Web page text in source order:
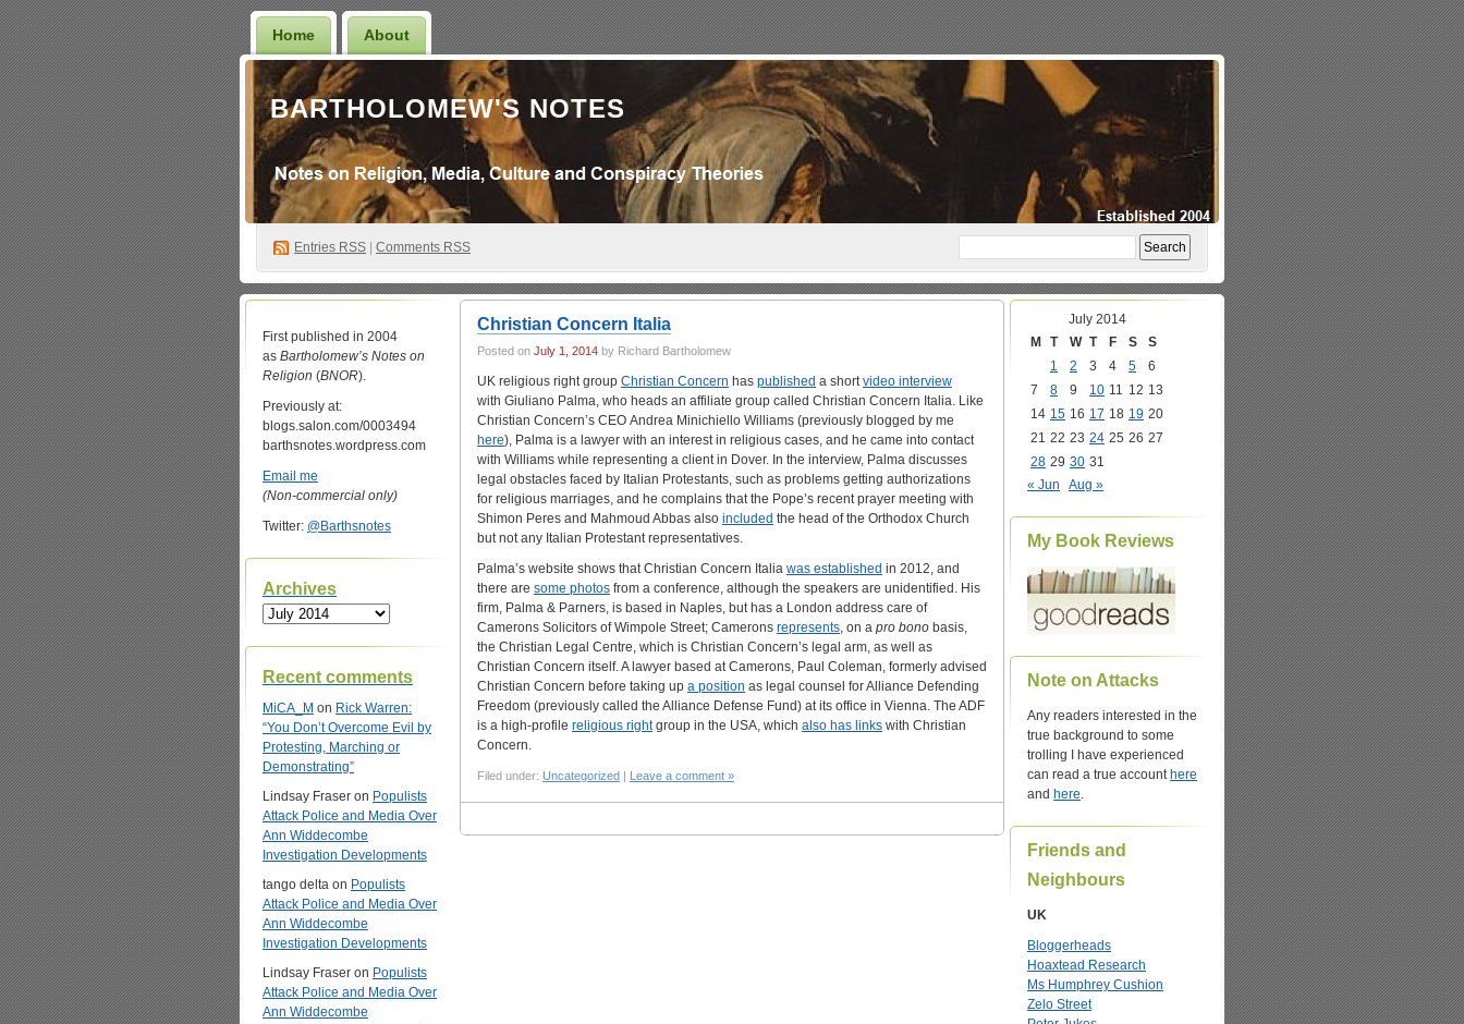
Home About
BARTHOLOMEW'S NOTES
Entries RSS Comments RSS
First published in 2004
as Bartholomew’s Notes on
Religion (BNOR).
Previously at:
blogs.salon.com/0003494
barthsnotes.wordpress.com
Email me
(Non-commercial only)
Twitter: @Barthsnotes
Archives
Archives
Recent comments
MiCA_M on Rick Warren:
“You Don’t Overcome Evil by
Protesting, Marching or
Demonstrating”
Lindsay Fraser on Populists
Attack Police and Media Over
Ann Widdecombe
Investigation Developments
tango delta on Populists
Attack Police and Media Over
Ann Widdecombe
Investigation Developments
Lindsay Fraser on Populists
Attack Police and Media Over
Ann Widdecombe
Christian Concern Italia
Posted on July 1, 2014 by Richard Bartholomew
UK religious right group Christian Concern has published a shortvideo interview
with Giuliano Palma, who heads an affiliate group called Christian Concern Italia. Like
Christian Concern’s CEO Andrea Minichiello Williams (previously blogged by me
here), Palma is a lawyer with an interest in religious cases, and he came into contact
with Williams while representing a client in Dover. In the interview, Palma discusses
legal obstacles faced by Italian Protestants, such as problems getting authorizations
for religious marriages, and he complains that the Pope’s recent prayer meeting with
Shimon Peres and Mahmoud Abbas also included the head of the Orthodox Church
but not any Italian Protestant representatives.
Palma’s website shows that Christian Concern Italia was established in 2012, and
there are some photos from a conference, although the speakers are unidentified. His
firm, Palma & Parners, is based in Naples, but has a London address care of
Camerons Solicitors of Wimpole Street; Camerons represents, on a pro bono basis,
the Christian Legal Centre, which is Christian Concern’s legal arm, as well as
Christian Concern itself. A lawyer based at Camerons, Paul Coleman, formerly advised
Christian Concern before taking up a position as legal counsel for Alliance Defending
Freedom (previously called the Alliance Defense Fund) at its office in Vienna. The ADF
is a high-profile religious rightgroup in the USA, which also has links with Christian
Concern.
Filed under: Uncategorized | Leave a comment »
July 2014
M
T W T F S
S
1
2 3 4 5
6
7
8 9 10 11 12 13
14 15 16 17 18 19 20
21 22 23 24 25 26 27
28 29 30 31
« Jun
Aug »
My Book Reviews
Note on Attacks
Any readers interested in the
true background to some
trolling I have experienced
can read a true account here
and here.
Friends and
Neighbours
UK
Bloggerheads
Hoaxtead Research
Ms Humphrey Cushion
Zelo Street